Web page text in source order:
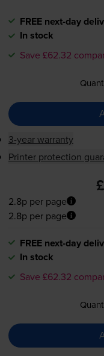
FREE next-day
In stock
Save £62.32
3-year warranty
Printer protection
2.8p per page
2.8p per page
FREE next-day
In stock
Save £62.32